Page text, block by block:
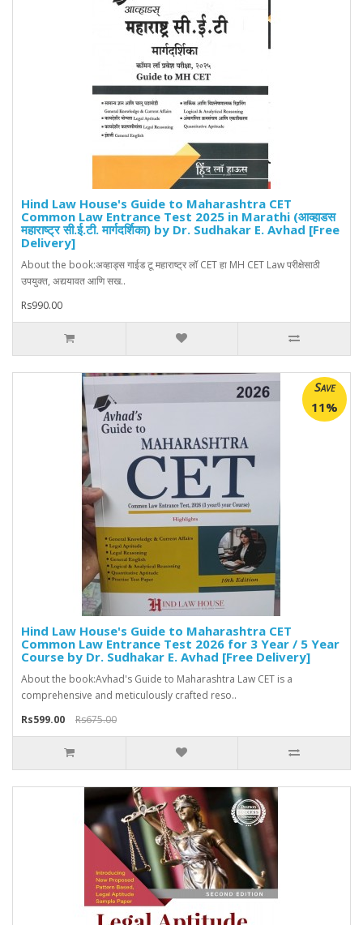
Hind Law House's Guide to Maharashtra CET
Common Law Entrance Test 2025 in Marathi (आव्हाडस
महाराष्ट्र सी.ई.टी. मार्गदर्शिका) by Dr. Sudhakar E. Avhad [Free
Delivery]
About the book:अव्हाड्स गाईड टू महाराष्ट्र लॉ CET हा MH CET Law परीक्षेसाठी
उपयुक्त, अद्ययावत आणि सख..
Rs990.00
Save
11%
Hind Law House's Guide to Maharashtra CET
Common Law Entrance Test 2026 for 3 Year / 5 Year
Course by Dr. Sudhakar E. Avhad [Free Delivery]
About the book:Avhad's Guide to Maharashtra Law CET is a
comprehensive and meticulously crafted reso..
Rs599.00
Rs675.00